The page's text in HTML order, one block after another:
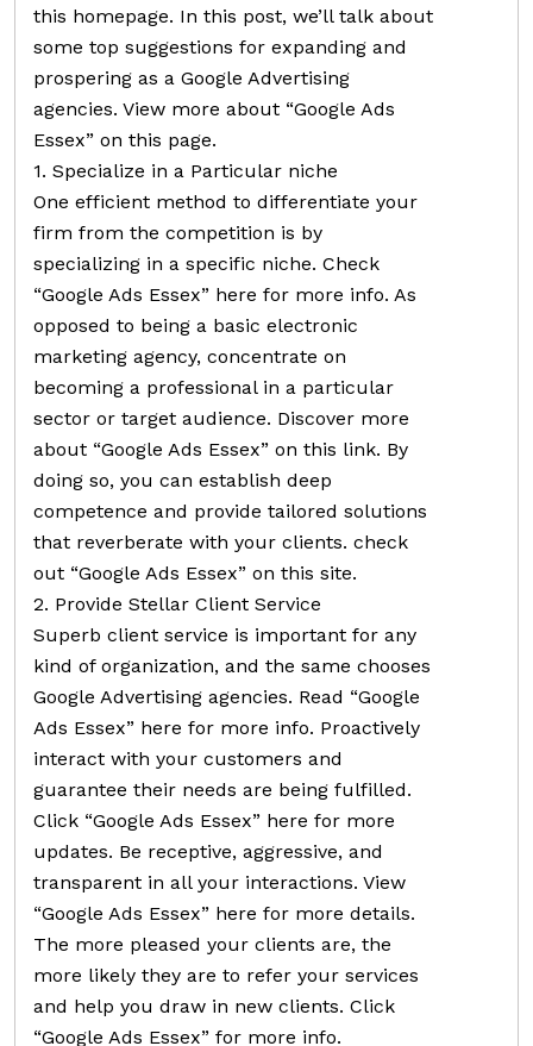
this homepage. In this post, we’ll talk about
some top suggestions for expanding and
prospering as a Google Advertising
agencies. View more about “Google Ads
Essex” on this page.
1. Specialize in a Particular niche
One efficient method to differentiate your
firm from the competition is by
specializing in a specific niche. Check
“Google Ads Essex” here for more info. As
opposed to being a basic electronic
marketing agency, concentrate on
becoming a professional in a particular
sector or target audience. Discover more
about “Google Ads Essex” on this link. By
doing so, you can establish deep
competence and provide tailored solutions
that reverberate with your clients. check
out “Google Ads Essex” on this site.
2. Provide Stellar Client Service
Superb client service is important for any
kind of organization, and the same chooses
Google Advertising agencies. Read “Google
Ads Essex” here for more info. Proactively
interact with your customers and
guarantee their needs are being fulfilled.
Click “Google Ads Essex” here for more
updates. Be receptive, aggressive, and
transparent in all your interactions. View
“Google Ads Essex” here for more details.
The more pleased your clients are, the
more likely they are to refer your services
and help you draw in new clients. Click
“Google Ads Essex” for more info.